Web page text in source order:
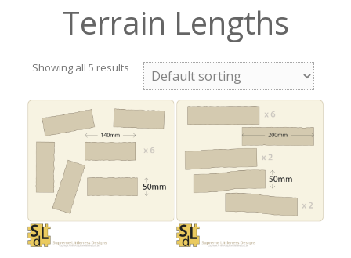
Terrain Lengths
Showing all 5 results